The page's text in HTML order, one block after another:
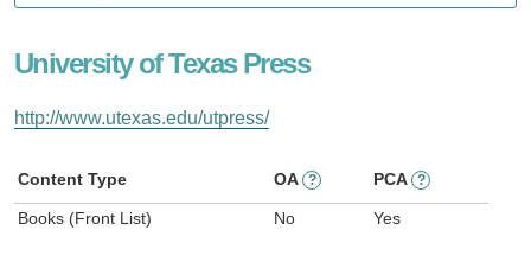
University of Texas Press
http://www.utexas.edu/utpress/
Content Type OA ? PCA ?
Books (Front List) No Yes